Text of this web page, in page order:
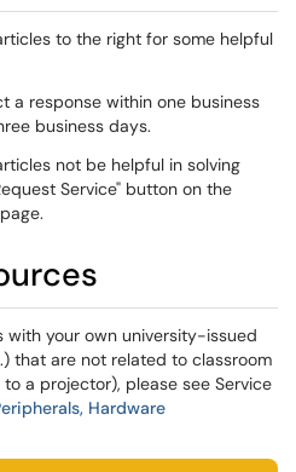
to the right for some helpful
a response within one business
business days.
not be helpful in solving
Service" button on the
with your own university-issued
that are not related to classroom
a projector), please see Service
Hardware